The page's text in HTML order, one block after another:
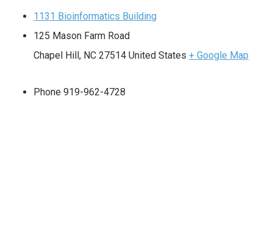
1131 Bioinformatics Building
125 Mason Farm Road
Chapel Hill, NC 27514 United States + Google Map
Phone 919-962-4728